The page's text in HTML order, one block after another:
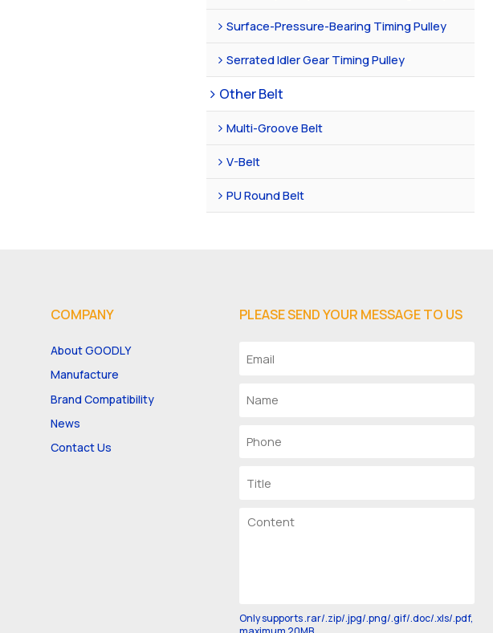
Surface-Pressure-Bearing Timing Pulley
Serrated Idler Gear Timing Pulley
Other Belt
Multi-Groove Belt
V-Belt
PU Round Belt
COMPANY
About GOODLY
Manufacture
Brand Compatibility
News
Contact Us
PLEASE SEND YOUR MESSAGE TO US
Only supports .rar/.zip/.jpg/.png/.gif/.doc/.xls/.pdf,